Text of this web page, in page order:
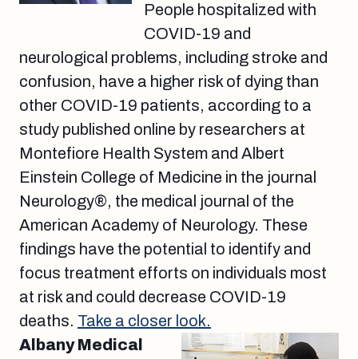
People hospitalized with
COVID-19 and
neurological problems, including stroke and
confusion, have a higher risk of dying than
other COVID-19 patients, according to a
study published online by researchers at
Montefiore Health System and Albert
Einstein College of Medicine in the journal
Neurology®, the medical journal of the
American Academy of Neurology. These
findings have the potential to identify and
focus treatment efforts on individuals most
at risk and could decrease COVID-19
deaths. Take a closer look.
Albany Medical